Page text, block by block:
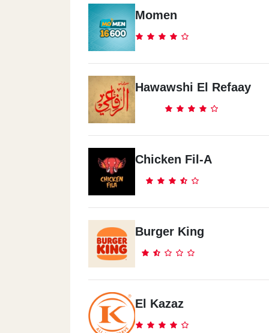
Shoubra
Khalafway Sq
Sheraton Al Matar, E
Nasr City
11 Ahmed Qasem St
Heliopolis
Safeer Square
Sheikh Zayed
Sheikh Zayed
Madenty
Arabisck Mall
Momen
Hawawshi El Refaay
Chicken Fil-A
Burger King
El Kazaz